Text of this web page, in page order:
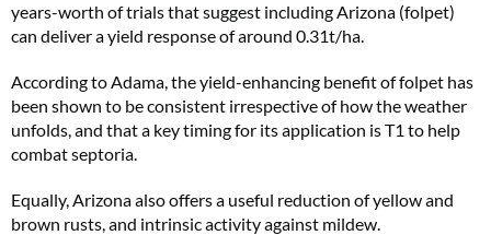
years-worth of trials that suggest including Arizona (folpet)
can deliver a yield response of around 0.31t/ha.
According to Adama, the yield-enhancing benefit of folpet has
been shown to be consistent irrespective of how the weather
unfolds, and that a key timing for its application is T1 to help
combat septoria.
Equally, Arizona also offers a useful reduction of yellow and
brown rusts, and intrinsic activity against mildew.